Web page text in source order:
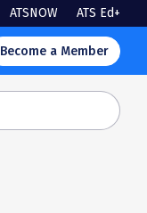
ATSNOW ATS Ed+
Become a Member